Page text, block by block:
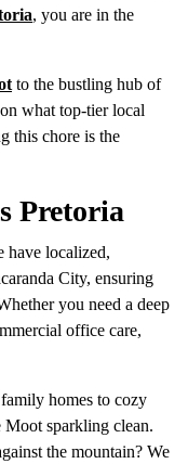
, you are in the
to the bustling hub of
what top-tier local
this chore is the
Pretoria
have localized,
City, ensuring
you need a deep
office care,
homes to cozy
Moot sparkling clean.
the mountain? We